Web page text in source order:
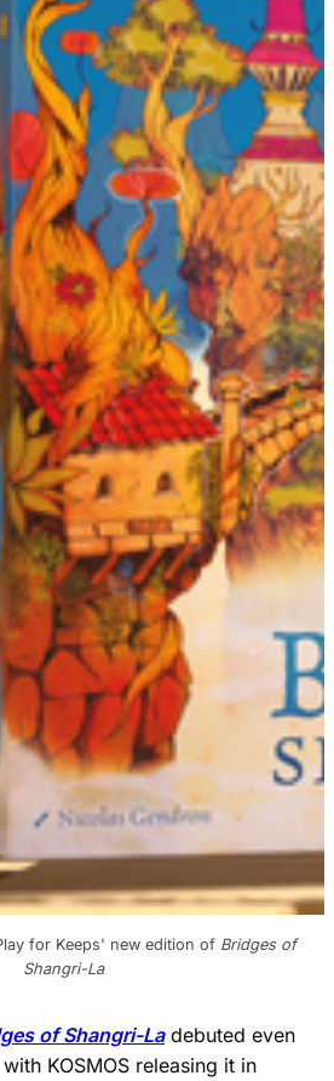
for Keeps' new edition of Bridges of
Shangri-La
of Shangri-Ladebuted even
KOSMOS releasing it in